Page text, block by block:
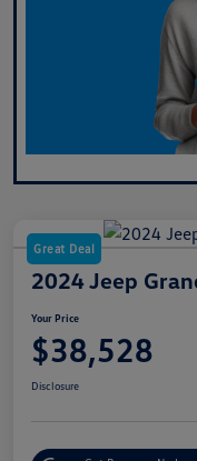
Great Deal
2024 Jeep
Your Price
$38,528
Disclosure